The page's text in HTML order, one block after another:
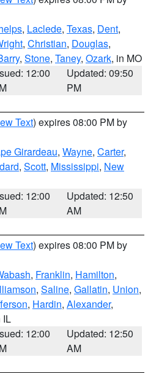
, Laclede, Texas, Dent,
, Christian, Douglas,
, Stone, Taney, Ozark, in MO
12:00
Updated: 09:50
PM
Text) expires 08:00 PM by
Girardeau, Wayne, Carter,
, Scott, Mississippi, New
12:00
Updated: 12:50
AM
Text) expires 08:00 PM by
, Franklin, Hamilton,
, Saline, Gallatin, Union,
, Hardin, Alexander,
IL
12:00
Updated: 12:50
AM